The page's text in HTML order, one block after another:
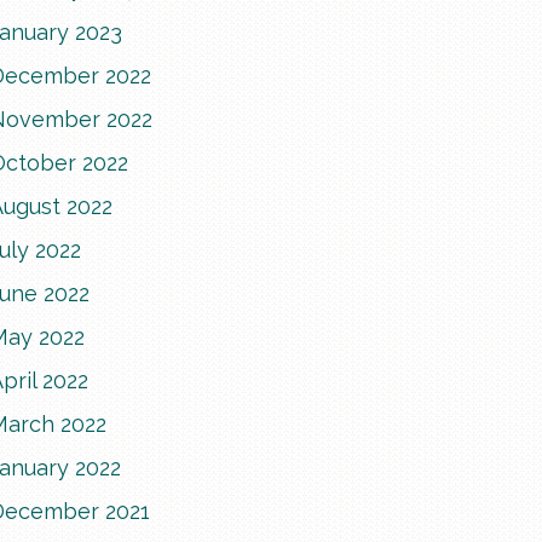
2023
2022
2022
2022
2022
2022
2022
2022
2022
2022
2022
2021